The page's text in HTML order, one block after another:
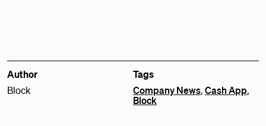
Author
Block
Tags
Company News,Cash App,
Block